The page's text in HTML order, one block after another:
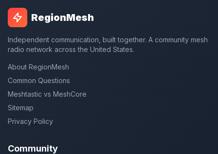
RegionMesh
Independent communication, built together. A community mesh
radio network across the United States.
About RegionMesh
Common Questions
Meshtastic vs MeshCore
Sitemap
Privacy Policy
Community